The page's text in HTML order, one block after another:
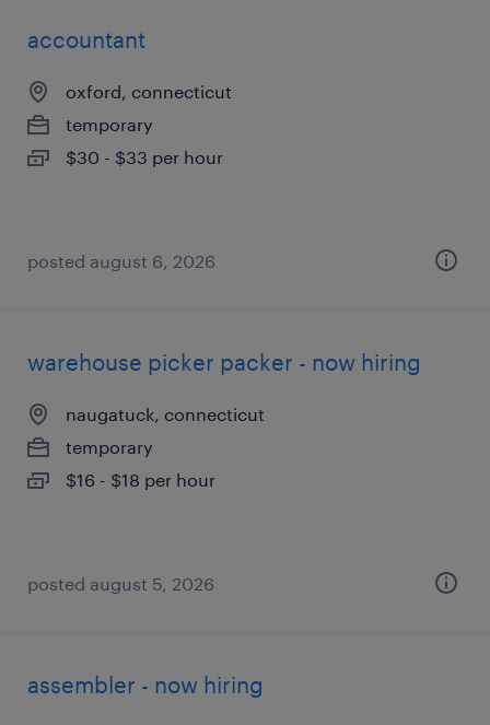
accountant
oxford, connecticut
temporary
$30 - $33 per hour
posted august 6, 2026
warehouse picker packer - now hiring
naugatuck, connecticut
temporary
$16 - $18 per hour
posted august 5, 2026
assembler - now hiring